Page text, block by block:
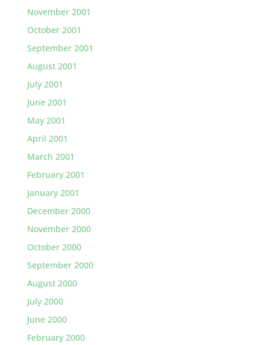
November 2001
October 2001
September 2001
August 2001
July 2001
June 2001
May 2001
April 2001
March 2001
February 2001
January 2001
December 2000
November 2000
October 2000
September 2000
August 2000
July 2000
June 2000
February 2000